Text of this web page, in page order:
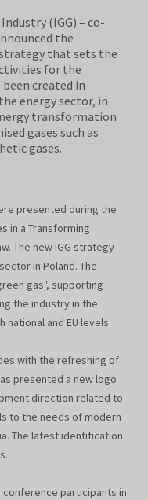
(IGG) – co-
the
that sets the
for the
created in
energy sector, in
transformation
gases such as
gases.
presented during the
in a Transforming
The new IGG strategy
in Poland. The
gas", supporting
the industry in the
and EU levels.
with the refreshing of
presented a new logo
direction related to
to the needs of modern
The latest identification
participants in